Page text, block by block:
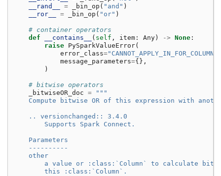
__rand__
= _bin_op ( "and" )
__ror__
= _bin_op ( "or" )
# container operators
def
__contains__ ( self , item : Any ) -> None :
raise PySparkValueError(
error_class="CANNOT_APPLY_IN_FOR_COLUMN"
message_parameters={},
)
# bitwise operators
_bitwiseOR_doc =
"""
Compute bitwise OR of this expression with
    .. versionchanged:: 3.4.0
        Supports Spark Connect.
    Parameters
    ----------
    other
a value or :class:`Column` to calculate
        this :class:`Column`.